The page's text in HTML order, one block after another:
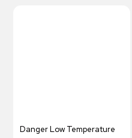
Danger Low Temperature